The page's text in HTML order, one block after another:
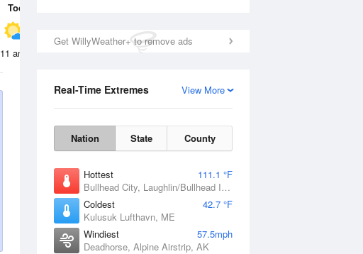
Get WillyWeather+ to remove ads
View More
Real-Time Extremes
Nation State County
Hottest
111.1 °F
Bullhead City, Laughlin/Bullhead International Airport, AZ
Coldest
42.7 °F
Kulusuk Lufthavn, ME
Windiest
57.5mph
Deadhorse, Alpine Airstrip, AK
Today
11 am 2 pm